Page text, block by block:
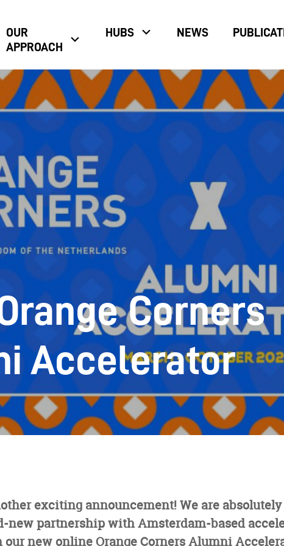
OUR
APPROACH
HUBS NEWS
Corners
Accelerator
exciting announcement! We are
new partnership with Amsterdam-based
our new online Orange Corners Alumni